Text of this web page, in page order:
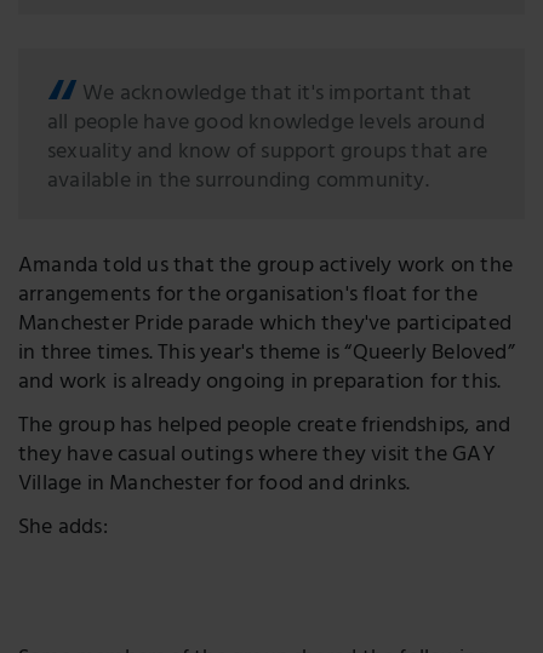
We acknowledge that it's important that
all people have good knowledge levels around
sexuality and know of support groups that are
available in the surrounding community.
Amanda told us that the group actively work on the
arrangements for the organisation's float for the
Manchester Pride parade which they've participated
in three times. This year's theme is “Queerly Beloved”
and work is already ongoing in preparation for this.
The group has helped people create friendships, and
they have casual outings where they visit the GAY
Village in Manchester for food and drinks.
She adds: